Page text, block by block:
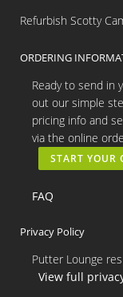
Refurbish Scotty
ORDERING
Ready to send in
out our simple
pricing info and
via the online
START YOUR
FAQ
Privacy Policy
Putter Lounge
View full